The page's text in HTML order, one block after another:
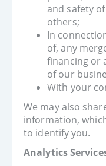
and safety
others;
In
of, any
financing or
of our
With your
We may also
information,
to identify you.
Analytics